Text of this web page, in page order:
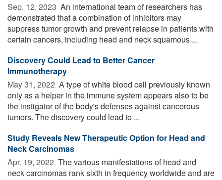
Sep. 12, 2023  An international team of researchers has
demonstrated that a combination of inhibitors may
suppress tumor growth and prevent relapse in patients with
certain cancers, including head and neck squamous ...
Discovery Could Lead to Better Cancer
Immunotherapy
May 31, 2022  A type of white blood cell previously known
only as a helper in the immune system appears also to be
the instigator of the body's defenses against cancerous
tumors. The discovery could lead to ...
Study Reveals New Therapeutic Option for Head and
Neck Carcinomas
Apr. 19, 2022  The various manifestations of head and
neck carcinomas rank sixth in frequency worldwide and are